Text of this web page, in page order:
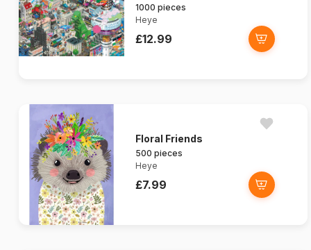
1000 pieces
Heye
£12.99
Floral Friends
500 pieces
Heye
£7.99